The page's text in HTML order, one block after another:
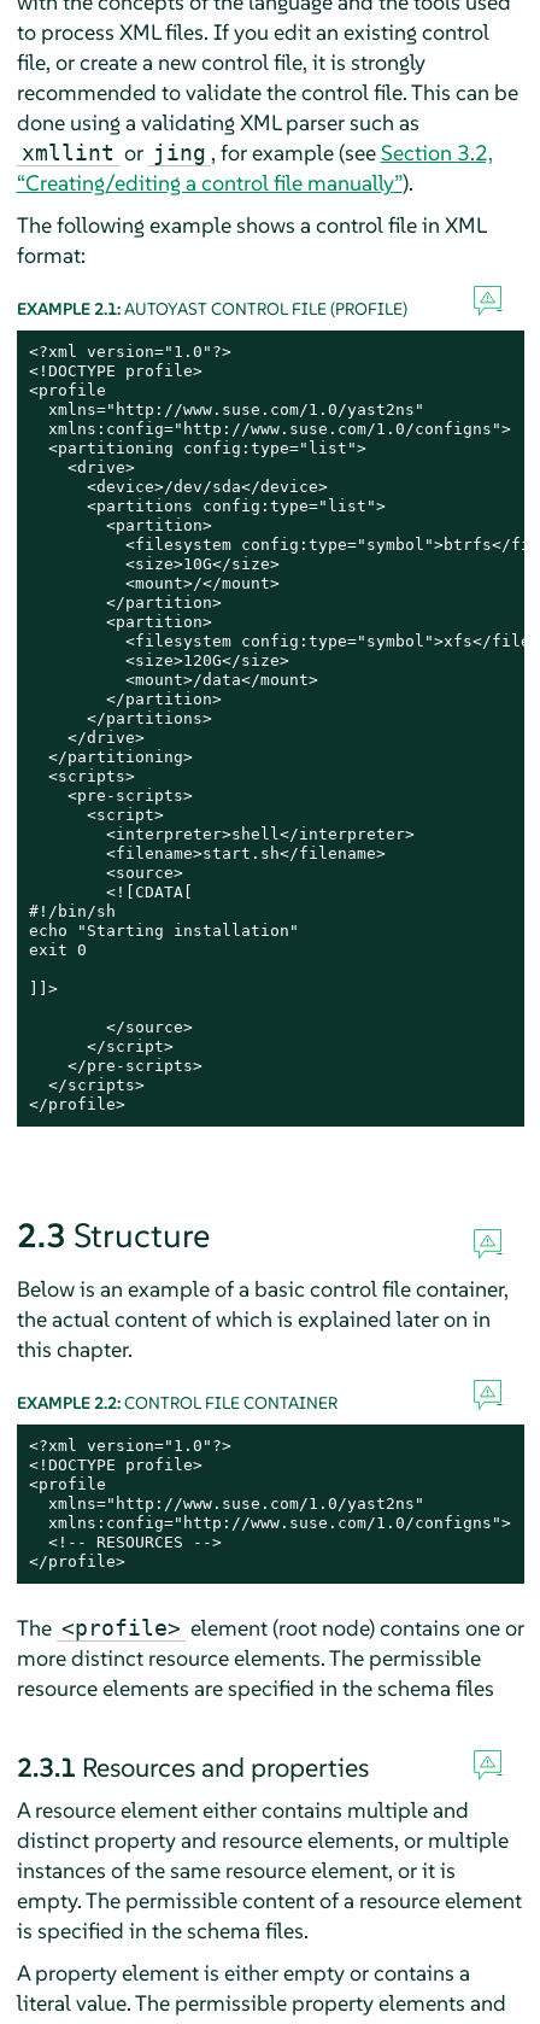
to process XML files. If you edit an existing control
file, or create a new control file, it is strongly
recommended to validate the control file. This can be
done using a validating XML parser such as
xmllint or jing , for example (seeSection 3.2,
“Creating/editing a control file manually”).
The following example shows a control file in XML
format:
EXAMPLE 2.1:AUTOYAST CONTROL FILE (PROFILE)
<?xml version="1.0"?>
<!DOCTYPE profile>
<profile
  xmlns="http://www.suse.com/1.0/yast2ns"
  xmlns:config="http://www.suse.com/1.0/configns">
  <partitioning config:type="list">
    <drive>
      <device>/dev/sda</device>
      <partitions config:type="list">
        <partition>
<filesystem config:type="symbol">btrfs</
          <size>10G</size>
          <mount>/</mount>
        </partition>
        <partition>
<filesystem config:type="symbol">xfs</
          <size>120G</size>
          <mount>/data</mount>
        </partition>
      </partitions>
    </drive>
  </partitioning>
  <scripts>
    <pre-scripts>
      <script>
        <interpreter>shell</interpreter>
        <filename>start.sh</filename>
        <source>
        <![CDATA[
#!/bin/sh
echo "Starting installation"
exit 0
]]>
        </source>
      </script>
    </pre-scripts>
  </scripts>
</profile>
2.3 Structure
Below is an example of a basic control file container,
the actual content of which is explained later on in
this chapter.
EXAMPLE 2.2:CONTROL FILE CONTAINER
<?xml version="1.0"?>
<!DOCTYPE profile>
<profile
  xmlns="http://www.suse.com/1.0/yast2ns"
  xmlns:config="http://www.suse.com/1.0/configns">
  <!-- RESOURCES -->
</profile>
The <profile> element (root node) contains one or
more distinct resource elements. The permissible
resource elements are specified in the schema files
2.3.1 Resources and properties
A resource element either contains multiple and
distinct property and resource elements, or multiple
instances of the same resource element, or it is
empty. The permissible content of a resource element
is specified in the schema files.
A property element is either empty or contains a
literal value. The permissible property elements and